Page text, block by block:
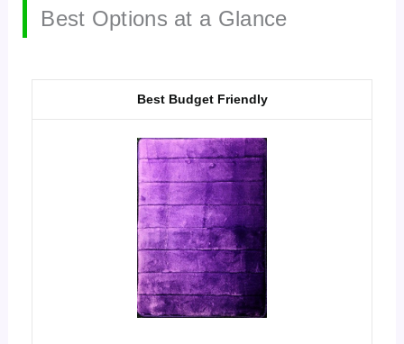
Best Options at a Glance
Best Budget Friendly